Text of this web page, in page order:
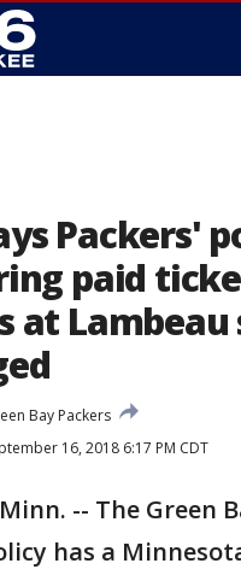
Packers'
paid
at Lambeau
Bay Packers
16, 2018 6:17 PM CDT
-- The Green
has a